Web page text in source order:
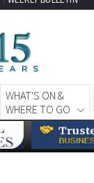
WHAT'S ON &
WHERE TO GO